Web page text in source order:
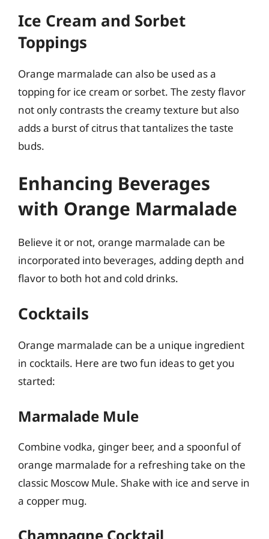
Ice Cream and Sorbet
Toppings
Orange marmalade can also be used as a
topping for ice cream or sorbet. The zesty flavor
not only contrasts the creamy texture but also
adds a burst of citrus that tantalizes the taste
buds.
Enhancing Beverages
with Orange Marmalade
Believe it or not, orange marmalade can be
incorporated into beverages, adding depth and
flavor to both hot and cold drinks.
Cocktails
Orange marmalade can be a unique ingredient
in cocktails. Here are two fun ideas to get you
started:
Marmalade Mule
Combine vodka, ginger beer, and a spoonful of
orange marmalade for a refreshing take on the
classic Moscow Mule. Shake with ice and serve in
a copper mug.